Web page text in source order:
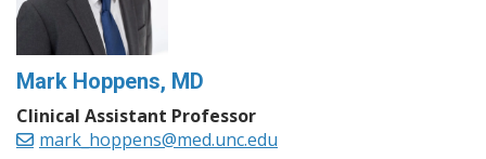
Mark Hoppens, MD
Clinical Assistant Professor
mark_hoppens@med.unc.edu